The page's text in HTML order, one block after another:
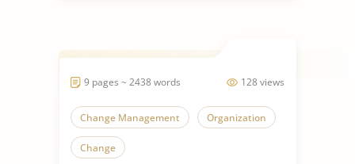
128 views
9 pages ~ 2438 words
Change Management Organization
Change